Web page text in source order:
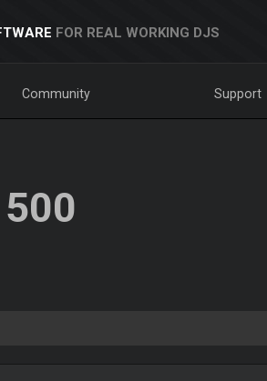
FOR REAL WORKING DJS
Community Support